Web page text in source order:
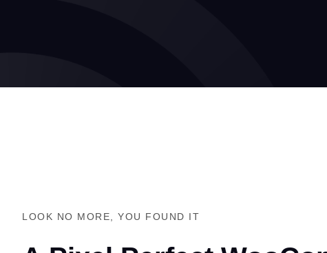
LOOK NO MORE, YOU FOUND IT